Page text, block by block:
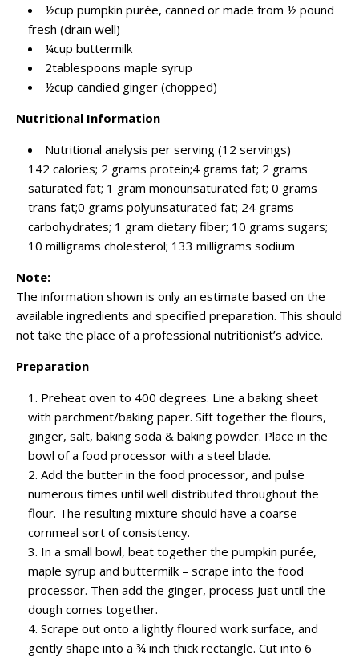
½cup pumpkin purée, canned or made from ½ pound
fresh (drain well)
¼cup buttermilk
2tablespoons maple syrup
½cup candied ginger (chopped)
Nutritional Information
Nutritional analysis per serving (12 servings)
142 calories; 2 grams protein;4 grams fat; 2 grams
saturated fat; 1 gram monounsaturated fat; 0 grams
trans fat;0 grams polyunsaturated fat; 24 grams
carbohydrates; 1 gram dietary fiber; 10 grams sugars;
10 milligrams cholesterol; 133 milligrams sodium
Note:
The information shown is only an estimate based on the
available ingredients and specified preparation. This should
not take the place of a professional nutritionist’s advice.
Preparation
Preheat oven to 400 degrees. Line a baking sheet
with parchment/baking paper. Sift together the flours,
ginger, salt, baking soda & baking powder. Place in the
bowl of a food processor with a steel blade.
Add the butter in the food processor, and pulse
numerous times until well distributed throughout the
flour. The resulting mixture should have a coarse
cornmeal sort of consistency.
In a small bowl, beat together the pumpkin purée,
maple syrup and buttermilk – scrape into the food
processor. Then add the ginger, process just until the
dough comes together.
Scrape out onto a lightly floured work surface, and
gently shape into a ¾ inch thick rectangle. Cut into 6